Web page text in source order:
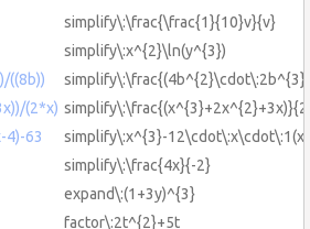
simplify\:\frac{\frac{1}{10}v}{v}
simplify\:x^{2}\ln(y^{3})
((8b))
(2*x)
4)-63
simplify\:x^{3}-
simplify\:\frac{4x}{-2}
expand\:(1+3y)^{3}
factor\:2t^{2}+5t